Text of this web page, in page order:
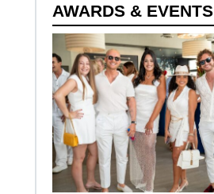
AWARDS & EVENTS